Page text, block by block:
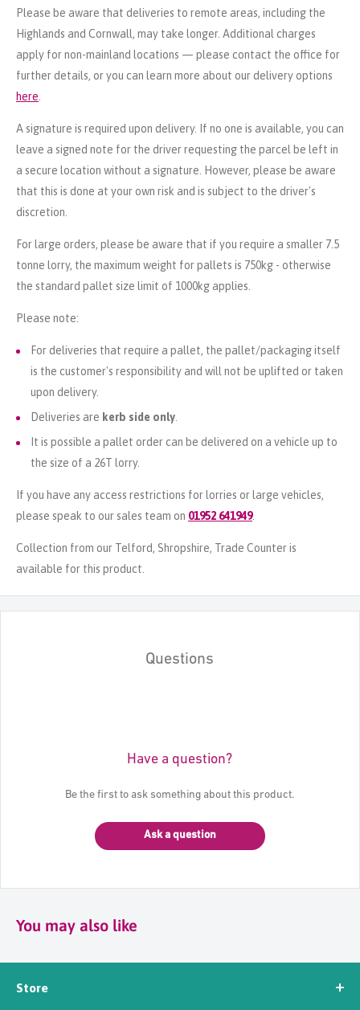
Please be aware that deliveries to remote areas, including the
Highlands and Cornwall, may take longer. Additional charges
apply for non-mainland locations — please contact the office for
further details, or you can learn more about our delivery options
here.
A signature is required upon delivery. If no one is available, you can
leave a signed note for the driver requesting the parcel be left in
a secure location without a signature. However, please be aware
that this is done at your own risk and is subject to the driver's
discretion.
For large orders, please be aware that if you require a smaller 7.5
tonne lorry, the maximum weight for pallets is 750kg - otherwise
the standard pallet size limit of 1000kg applies.
Please note:
For deliveries that require a pallet, the pallet/packaging itself
is the customer's responsibility and will not be uplifted or taken
upon delivery.
Deliveries are kerb side only.
It is possible a pallet order can be delivered on a vehicle up to
the size of a 26T lorry.
If you have any access restrictions for lorries or large vehicles,
please speak to our sales team on 01952 641949.
Collection from our Telford, Shropshire, Trade Counter is
available for this product.
Questions
Have a question?
Be the first to ask something about this product.
Ask a question
You may also like
Store